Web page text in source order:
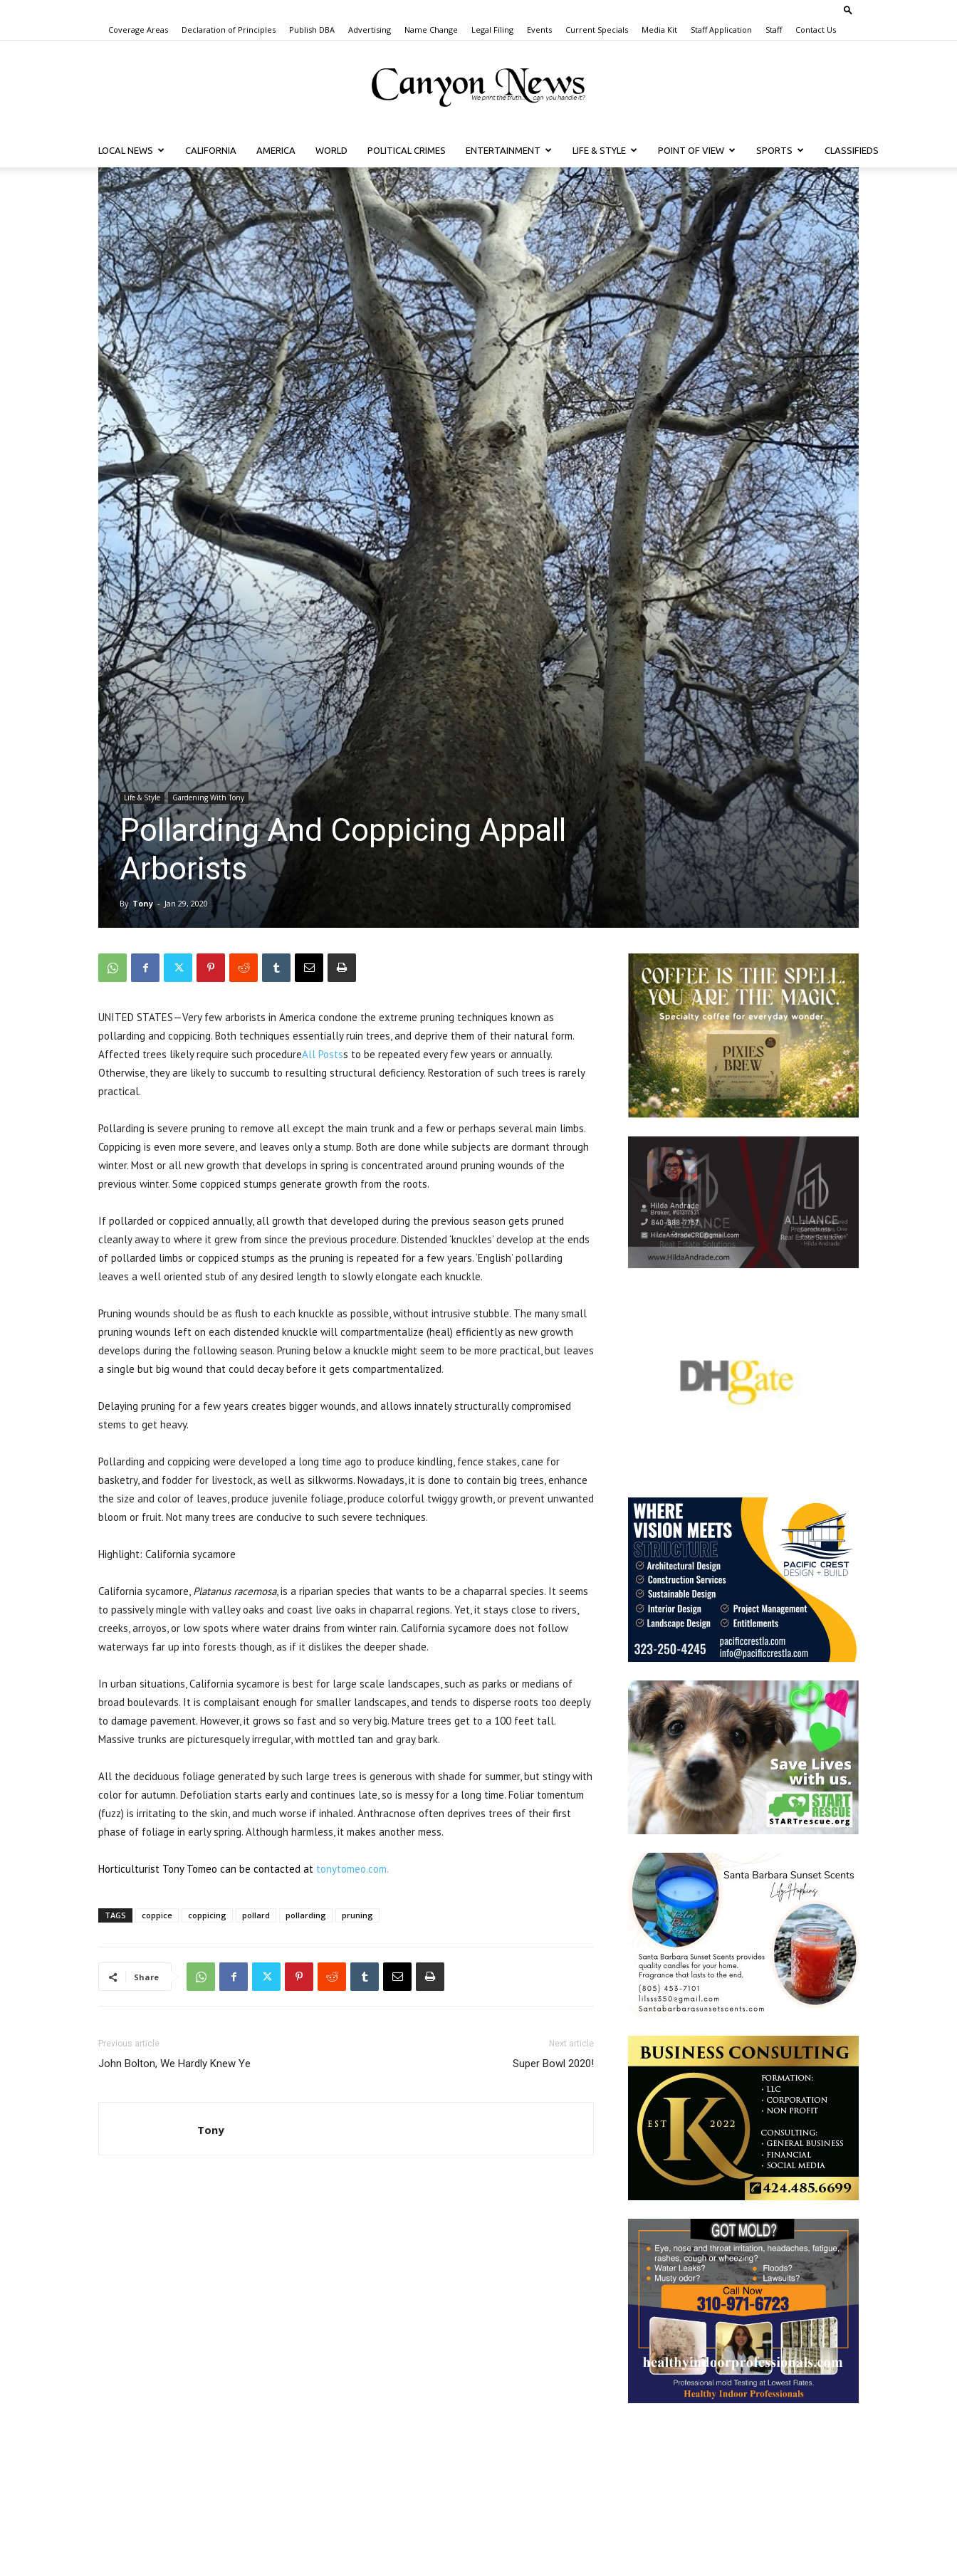
Coverage Areas Declaration of Principles Publish DBA Advertising Name Change Legal Filing Events Current Specials Media Kit Staff Application Staff Contact Us
Canyon
News
LOCAL NEWS CALIFORNIA AMERICA WORLD POLITICAL CRIMES ENTERTAINMENT LIFE & STYLE POINT OF VIEW SPORTS CLASSIFIEDS
Life & Style Gardening With Tony
Pollarding And Coppicing Appall
Arborists
By Tony - Jan 29, 2020
UNITED STATES—Very few arborists in America condone the extreme pruning techniques known as
pollarding and coppicing. Both techniques essentially ruin trees, and deprive them of their natural form.
Affected trees likely require such procedureAll Postss to be repeated every few years or annually.
Otherwise, they are likely to succumb to resulting structural deficiency. Restoration of such trees is rarely
practical.
Pollarding is severe pruning to remove all except the main trunk and a few or perhaps several main limbs.
Coppicing is even more severe, and leaves only a stump. Both are done while subjects are dormant through
winter. Most or all new growth that develops in spring is concentrated around pruning wounds of the
previous winter. Some coppiced stumps generate growth from the roots.
If pollarded or coppiced annually, all growth that developed during the previous season gets pruned
cleanly away to where it grew from since the previous procedure. Distended ‘knuckles’ develop at the ends
of pollarded limbs or coppiced stumps as the pruning is repeated for a few years. ‘English’ pollarding
leaves a well oriented stub of any desired length to slowly elongate each knuckle.
Pruning wounds should be as flush to each knuckle as possible, without intrusive stubble. The many small
pruning wounds left on each distended knuckle will compartmentalize (heal) efficiently as new growth
develops during the following season. Pruning below a knuckle might seem to be more practical, but leaves
a single but big wound that could decay before it gets compartmentalized.
Delaying pruning for a few years creates bigger wounds, and allows innately structurally compromised
stems to get heavy.
Pollarding and coppicing were developed a long time ago to produce kindling, fence stakes, cane for
basketry, and fodder for livestock, as well as silkworms. Nowadays, it is done to contain big trees, enhance
the size and color of leaves, produce juvenile foliage, produce colorful twiggy growth, or prevent unwanted
bloom or fruit. Not many trees are conducive to such severe techniques.
Highlight: California sycamore
California sycamore, Platanus racemosa, is a riparian species that wants to be a chaparral species. It seems
to passively mingle with valley oaks and coast live oaks in chaparral regions. Yet, it stays close to rivers,
creeks, arroyos, or low spots where water drains from winter rain. California sycamore does not follow
waterways far up into forests though, as if it dislikes the deeper shade.
In urban situations, California sycamore is best for large scale landscapes, such as parks or medians of
broad boulevards. It is complaisant enough for smaller landscapes, and tends to disperse roots too deeply
to damage pavement. However, it grows so fast and so very big. Mature trees get to a 100 feet tall.
Massive trunks are picturesquely irregular, with mottled tan and gray bark.
All the deciduous foliage generated by such large trees is generous with shade for summer, but stingy with
color for autumn. Defoliation starts early and continues late, so is messy for a long time. Foliar tomentum
(fuzz) is irritating to the skin, and much worse if inhaled. Anthracnose often deprives trees of their first
phase of foliage in early spring. Although harmless, it makes another mess.
Horticulturist Tony Tomeo can be contacted at tonytomeo.com.
TAGS coppice coppicing pollard pollarding pruning
Share
Previous article
John Bolton, We Hardly Knew Ye
Next article
Super Bowl 2020!
Tony